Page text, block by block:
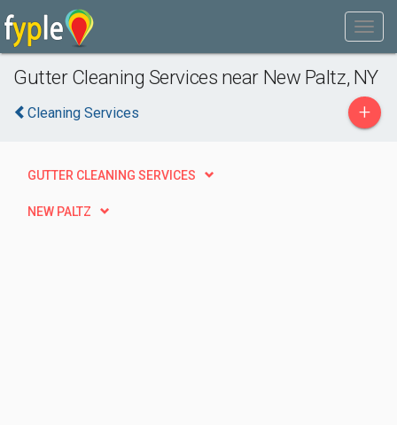
Gutter Cleaning Services near New Paltz, NY
Cleaning Services +
GUTTER CLEANING SERVICES
NEW PALTZ